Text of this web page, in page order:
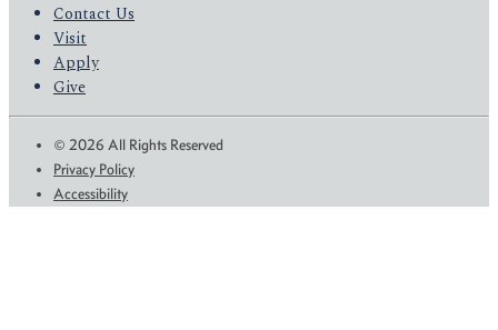
Contact Us
Visit
Apply
Give
© 2026 All Rights Reserved
Privacy Policy
Accessibility